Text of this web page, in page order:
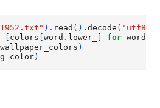
) . read () .decode ( 'utf8'
colors [word . lower_ for word
wallpaper_colors )
)